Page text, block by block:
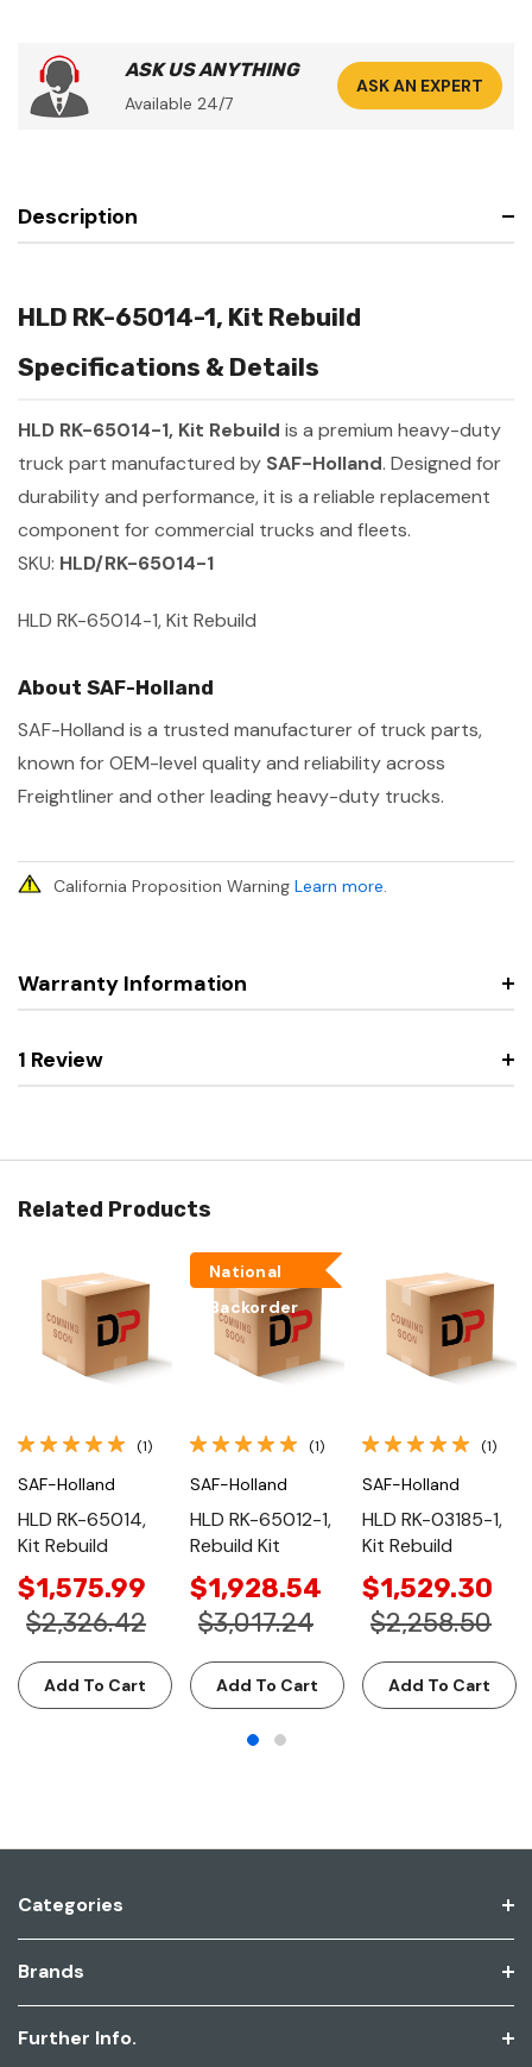
ASK US ANYTHING
Available 24/7
ASK AN EXPERT
Description
HLD RK-65014-1, Kit Rebuild
Specifications & Details
HLD RK-65014-1, Kit Rebuild is a premium heavy-duty
truck part manufactured by SAF-Holland. Designed for
durability and performance, it is a reliable replacement
component for commercial trucks and fleets.
SKU: HLD/RK-65014-1
HLD RK-65014-1, Kit Rebuild
About SAF-Holland
SAF-Holland is a trusted manufacturer of truck parts,
known for OEM-level quality and reliability across
Freightliner and other leading heavy-duty trucks.
California Proposition Warning Learn more.
Warranty Information
1 Review
Related Products
(1)
SAF-Holland
HLD RK-65014,
Kit Rebuild
$1,575.99
$2,326.42
Add To Cart
National
Backorder
(1)
SAF-Holland
HLD RK-65012-1,
Rebuild Kit
$1,928.54
$3,017.24
Add To Cart
(1)
SAF-Holland
HLD RK-03185-1,
Kit Rebuild
$1,529.30
$2,258.50
Add To Cart
Categories
Brands
Further Info.